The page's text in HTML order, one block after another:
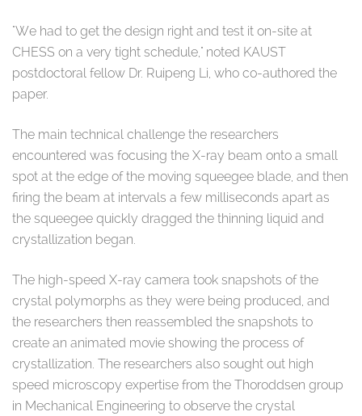
"We had to get the design right and test it on-site at
CHESS on a very tight schedule," noted KAUST
postdoctoral fellow Dr. Ruipeng Li, who co-authored the
paper.
The main technical challenge the researchers
encountered was focusing the X-ray beam onto a small
spot at the edge of the moving squeegee blade, and then
firing the beam at intervals a few milliseconds apart as
the squeegee quickly dragged the thinning liquid and
crystallization began.
The high-speed X-ray camera took snapshots of the
crystal polymorphs as they were being produced, and
the researchers then reassembled the snapshots to
create an animated movie showing the process of
crystallization. The researchers also sought out high
speed microscopy expertise from the Thoroddsen group
in Mechanical Engineering to observe the crystal